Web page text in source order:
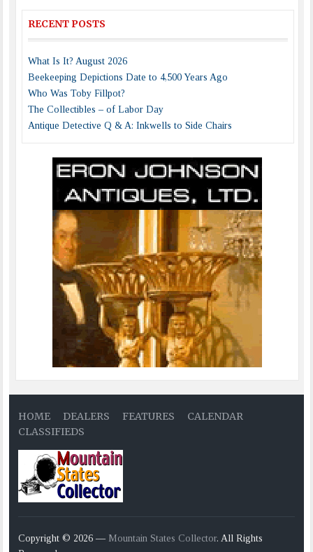
RECENT POSTS
What Is It? August 2026
Beekeeping Depictions Date to 4,500 Years Ago
Who Was Toby Fillpot?
The Collectibles – of Labor Day
Antique Detective Q & A: Inkwells to Side Chairs
HOME DEALERS FEATURES
CALENDAR
CLASSIFIEDS
Copyright © 2026 — Mountain States Collector. All Rights